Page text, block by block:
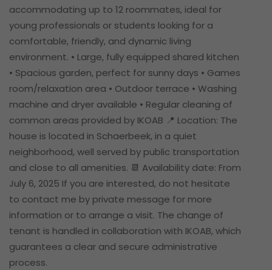
accommodating up to 12 roommates, ideal for
young professionals or students looking for a
comfortable, friendly, and dynamic living
environment. • Large, fully equipped shared kitchen
• Spacious garden, perfect for sunny days • Games
room/relaxation area • Outdoor terrace • Washing
machine and dryer available • Regular cleaning of
common areas provided by IKOAB 📍 Location: The
house is located in Schaerbeek, in a quiet
neighborhood, well served by public transportation
and close to all amenities. 📆 Availability date: From
July 6, 2025 If you are interested, do not hesitate
to contact me by private message for more
information or to arrange a visit. The change of
tenant is handled in collaboration with IKOAB, which
guarantees a clear and secure administrative
process.